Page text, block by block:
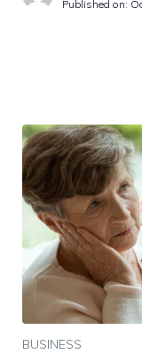
Published on:
BUSINESS